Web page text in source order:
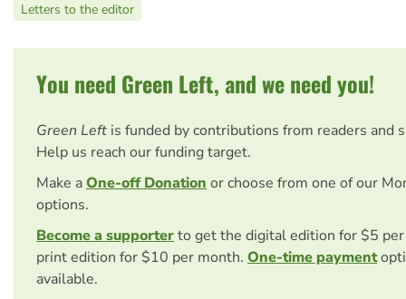
Letters to the editor
You need Green Left, and we need you!
Green Left is funded by contributions from readers and
Help us reach our funding target.
Make aOne-off Donation or choose from one of our
options.
Become a supporterto get the digital edition for $5
print edition for $10 per month. One-time payment
available.